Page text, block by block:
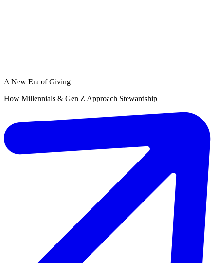
A New Era of Giving
How Millennials & Gen Z Approach Stewardship